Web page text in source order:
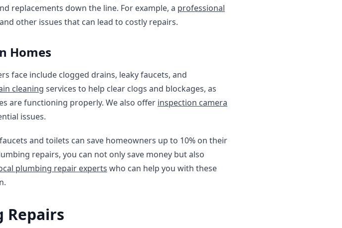
replacements down the line. For example, a professional
other issues that can lead to costly repairs.
Homes
face include clogged drains, leaky faucets, and
cleaning services to help clear clogs and blockages, as
are functioning properly. We also offer inspection camera
issues.
and toilets can save homeowners up to 10% on their
repairs, you can not only save money but also
plumbing repair experts who can help you with these
Repairs